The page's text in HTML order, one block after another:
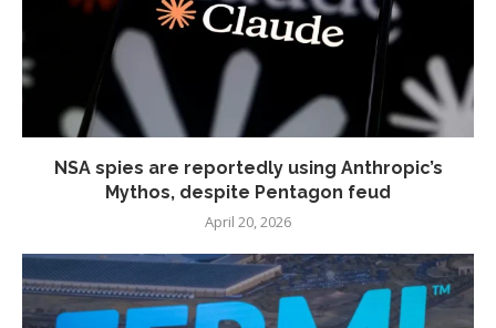
NSA spies are reportedly using Anthropic’s
Mythos, despite Pentagon feud
April 20, 2026